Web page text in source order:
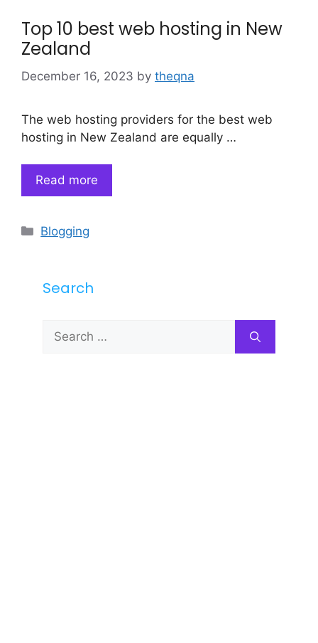
Top 10 best web hosting in New
Zealand
December 16, 2023 by theqna
The web hosting providers for the best web
hosting in New Zealand are equally …
Read more
Categories
Blogging
Search
Search
for: